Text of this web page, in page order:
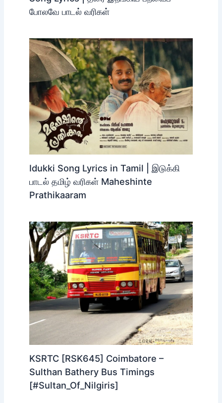
போலவே பாடல் வரிகள்
Idukki Song Lyrics in Tamil | இடுக்கி
பாடல் தமிழ் வரிகள் Maheshinte
Prathikaaram
KSRTC [RSK645] Coimbatore –
Sulthan Bathery Bus Timings
[#Sultan_Of_Nilgiris]